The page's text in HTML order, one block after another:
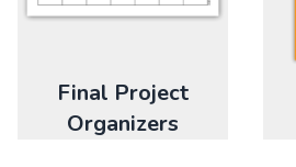
Final Project
Organizers